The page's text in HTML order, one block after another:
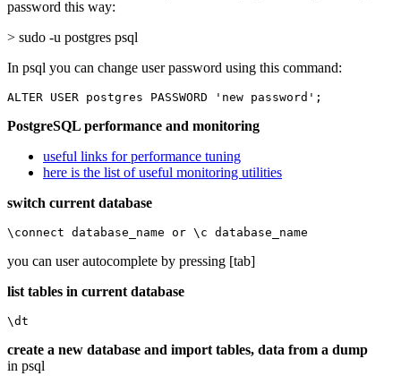
password this way:
> sudo -u postgres psql
In psql you can change user password using this command:
ALTER USER postgres PASSWORD 'new password';
PostgreSQL performance and monitoring
useful links for performance tuning
here is the list of useful monitoring utilities
switch current database
\connect database_name or \c database_name
you can user autocomplete by pressing [tab]
list tables in current database
\dt
create a new database and import tables, data from a dump
in psql